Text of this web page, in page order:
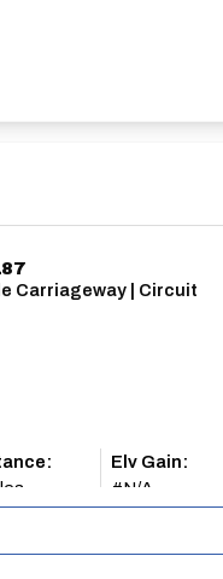
Carriageway | Circuit
Elv Gain:
#N/A